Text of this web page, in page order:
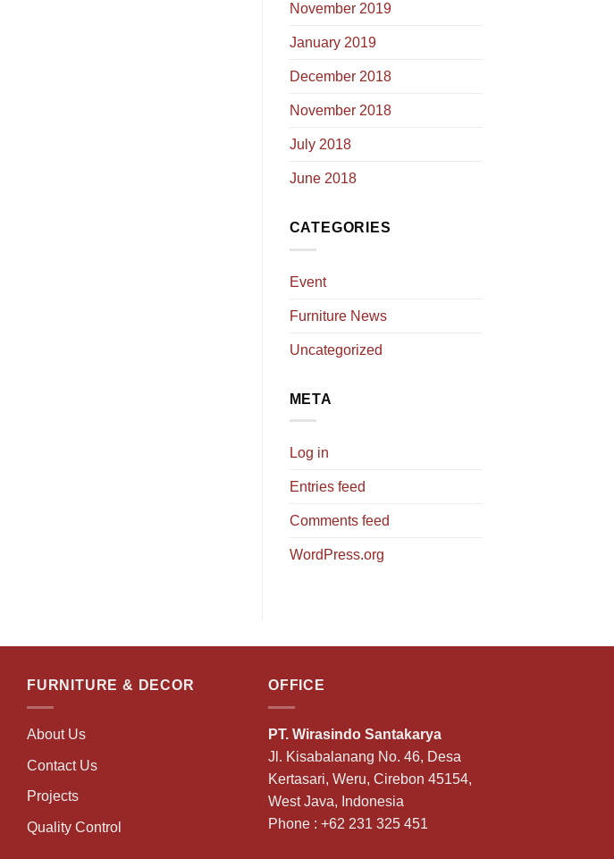
November 2019
January 2019
December 2018
November 2018
July 2018
June 2018
CATEGORIES
Event
Furniture News
Uncategorized
META
Log in
Entries feed
Comments feed
WordPress.org
FURNITURE & DECOR
About Us
Contact Us
Projects
Quality Control
OFFICE
PT. Wirasindo Santakarya
Jl. Kisabalanang No. 46, Desa
Kertasari, Weru, Cirebon 45154,
West Java, Indonesia
Phone : +62 231 325 451